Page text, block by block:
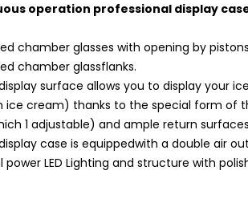
operation professional display
chamber glasses with opening by
chamber glassflanks.
surface allows you to display your
ice cream) thanks to the special form of
1 adjustable) and ample return
case is equippedwith a double air
power LED Lighting and structure with